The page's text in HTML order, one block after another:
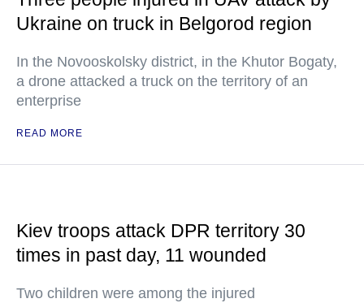
Ukraine on truck in Belgorod region
In the Novooskolsky district, in the Khutor Bogaty,
a drone attacked a truck on the territory of an
enterprise
READ MORE
Kiev troops attack DPR territory 30
times in past day, 11 wounded
Two children were among the injured